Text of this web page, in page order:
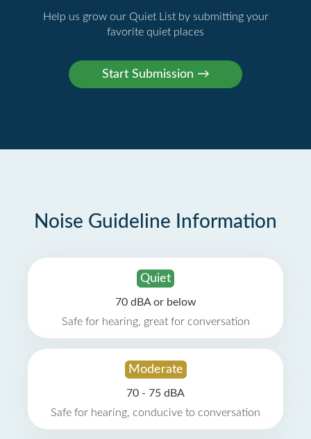
Help us grow our Quiet List by submitting your
favorite quiet places
Noise Guideline Information
Quiet
70 dBA or below
Safe for hearing, great for conversation
Moderate
70 - 75 dBA
Safe for hearing, conducive to conversation